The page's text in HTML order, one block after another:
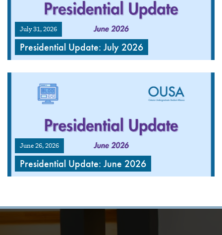
July 31, 2026
Presidential Update: July 2026
June 26, 2026
Presidential Update: June 2026